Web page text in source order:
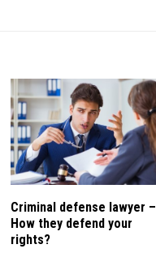
Criminal defense lawyer –
How they defend your
rights?